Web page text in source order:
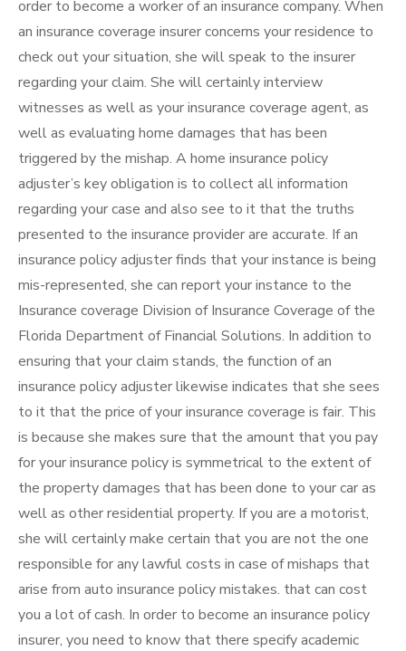
order to become a worker of an insurance company. When
an insurance coverage insurer concerns your residence to
check out your situation, she will speak to the insurer
regarding your claim. She will certainly interview
witnesses as well as your insurance coverage agent, as
well as evaluating home damages that has been
triggered by the mishap. A home insurance policy
adjuster’s key obligation is to collect all information
regarding your case and also see to it that the truths
presented to the insurance provider are accurate. If an
insurance policy adjuster finds that your instance is being
mis-represented, she can report your instance to the
Insurance coverage Division of Insurance Coverage of the
Florida Department of Financial Solutions. In addition to
ensuring that your claim stands, the function of an
insurance policy adjuster likewise indicates that she sees
to it that the price of your insurance coverage is fair. This
is because she makes sure that the amount that you pay
for your insurance policy is symmetrical to the extent of
the property damages that has been done to your car as
well as other residential property. If you are a motorist,
she will certainly make certain that you are not the one
responsible for any lawful costs in case of mishaps that
arise from auto insurance policy mistakes. that can cost
you a lot of cash. In order to become an insurance policy
insurer, you need to know that there specify academic